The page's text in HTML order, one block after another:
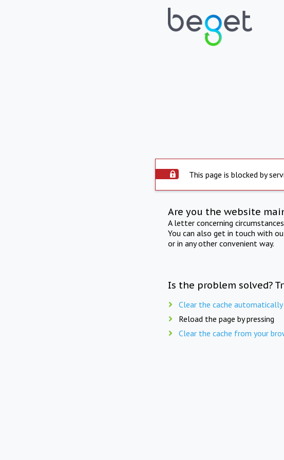
This page is blocked by
Are you the website
A letter concerning
You can also get in touch with
or in any other convenient way.
Is the problem solved?
Clear the cache automatically
Reload the page by pressing
Clear the cache from your